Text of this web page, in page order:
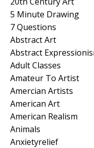
5 Minute Drawing
7 Questions
Abstract Art
Abstract
Adult Classes
Amateur To Artist
Amercian Artists
American Art
American Realism
Animals
Anxietyrelief